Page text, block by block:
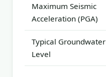
Maximum Seismic
Acceleration (PGA)
Typical Groundwater
Level